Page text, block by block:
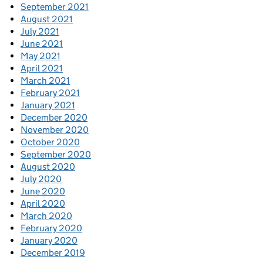
September 2021
August 2021
July 2021
June 2021
May 2021
April 2021
March 2021
February 2021
January 2021
December 2020
November 2020
October 2020
September 2020
August 2020
July 2020
June 2020
April 2020
March 2020
February 2020
January 2020
December 2019